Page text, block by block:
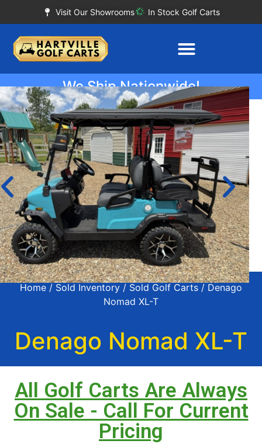
Visit Our Showrooms In Stock Golf Carts
We Ship Nationwide!
Home / Sold Inventory / Sold Golf Carts / Denago
Nomad XL-T
Denago Nomad XL-T
All Golf Carts Are Always
On Sale - Call For Current
Pricing